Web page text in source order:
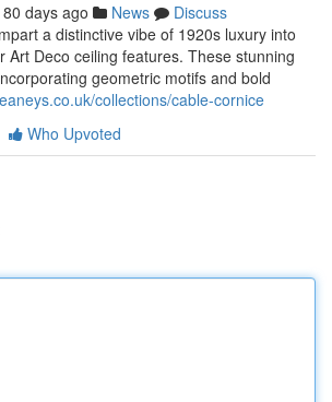
80 days ago News
Discuss
a distinctive vibe of 1920s luxury into
Art Deco ceiling features. These stunning
geometric motifs and bold
collections/cable-cornice
Who Upvoted